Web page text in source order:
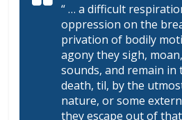
“ … a difficult
oppression on the
privation of bodily
agony they sigh,
sounds, and remain in
death, til, by the
nature, or some
they escape out of